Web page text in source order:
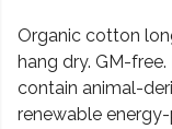
Organic cotton
hang dry. GM-
contain animal-
renewable